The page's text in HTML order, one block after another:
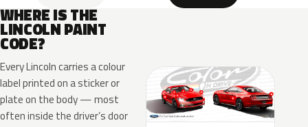
WHERE IS THE
LINCOLN PAINT
CODE?
Every Lincoln carries a colour
label printed on a sticker or
plate on the body — most
often inside the driver’s door